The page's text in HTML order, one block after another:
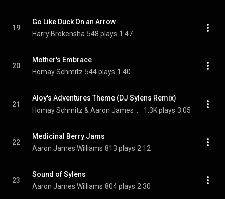
19
Go Like Duck On an Arrow
Harry Brokensha 548 plays 1:47
20
Mother's Embrace
Homay Schmitz 544 plays 1:40
21
Aloy's Adventures Theme (DJ Sylens Remix)
1.3K plays 3:05
22
Medicinal Berry Jams
Aaron James Williams 813 plays 2:12
23
Sound of Sylens
Aaron James Williams 804 plays 2:30